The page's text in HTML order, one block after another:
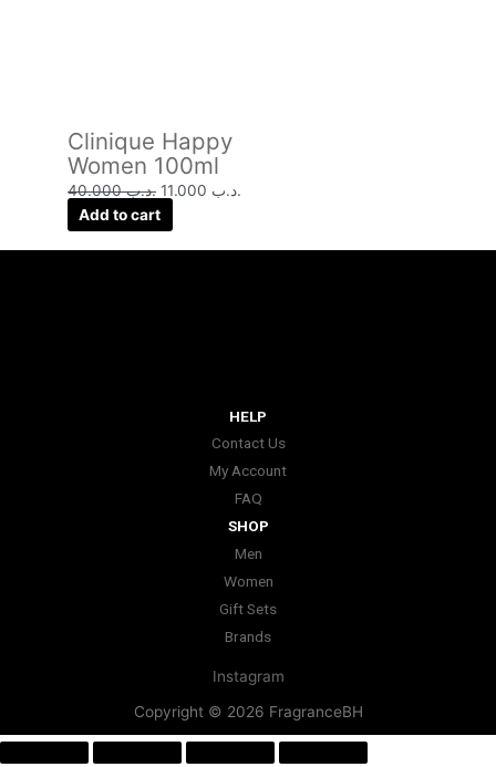
Clinique Happy
Women 100ml
.د.ب40.000 .د.ب
Add to cart
HELP
Contact Us
My Account
FAQ
SHOP
Men
Women
Gift Sets
Brands
Instagram
Copyright © 2026 FragranceBH